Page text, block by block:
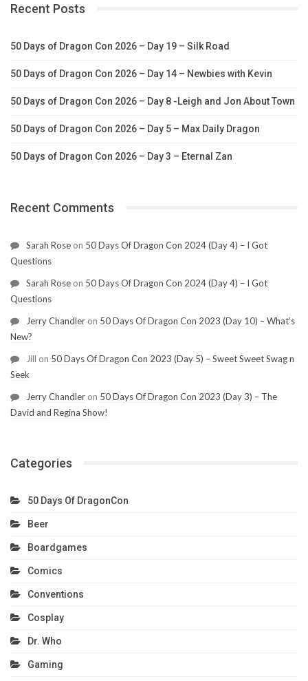
Recent Posts
50 Days of Dragon Con 2026 – Day 19 – Silk Road
50 Days of Dragon Con 2026 – Day 14 – Newbies with Kevin
50 Days of Dragon Con 2026 – Day 8 -Leigh and Jon About Town
50 Days of Dragon Con 2026 – Day 5 – Max Daily Dragon
50 Days of Dragon Con 2026 – Day 3 – Eternal Zan
Recent Comments
Sarah Rose on 50 Days Of Dragon Con 2024 (Day 4) – I Got
Questions
Sarah Rose on 50 Days Of Dragon Con 2024 (Day 4) – I Got
Questions
Jerry Chandler on 50 Days Of Dragon Con 2023 (Day 10) – What’s
New?
Jill on 50 Days Of Dragon Con 2023 (Day 5) – Sweet Sweet Swag n
Seek
Jerry Chandler on 50 Days Of Dragon Con 2023 (Day 3) – The
David and Regina Show!
Categories
50 Days Of DragonCon
Beer
Boardgames
Comics
Conventions
Cosplay
Dr. Who
Gaming